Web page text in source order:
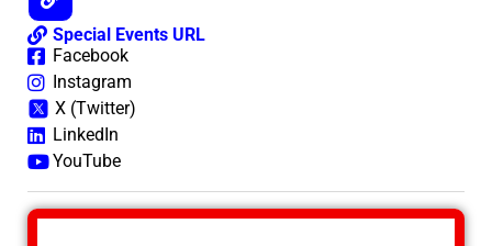
Special Events URL
Facebook
Instagram
X (Twitter)
LinkedIn
YouTube